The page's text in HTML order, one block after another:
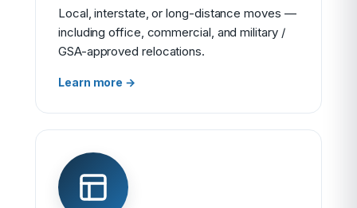
Local, interstate, or long-distance moves —
including office, commercial, and military /
GSA-approved relocations.
Learn more →